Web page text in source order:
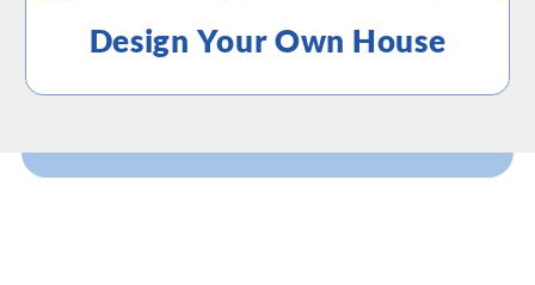
Design Your Own House